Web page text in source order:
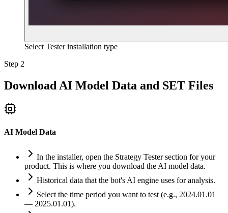
Select Tester installation type
Step 2
Download AI Model Data and SET Files
AI Model Data
In the installer, open the Strategy Tester section for your
product. This is where you download the AI model data.
Historical data that the bot's AI engine uses for analysis.
Select the time period you want to test (e.g., 2024.01.01
— 2025.01.01).